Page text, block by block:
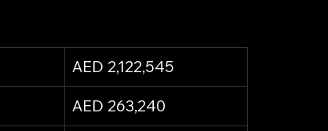
AED 2,122,545
AED 263,240